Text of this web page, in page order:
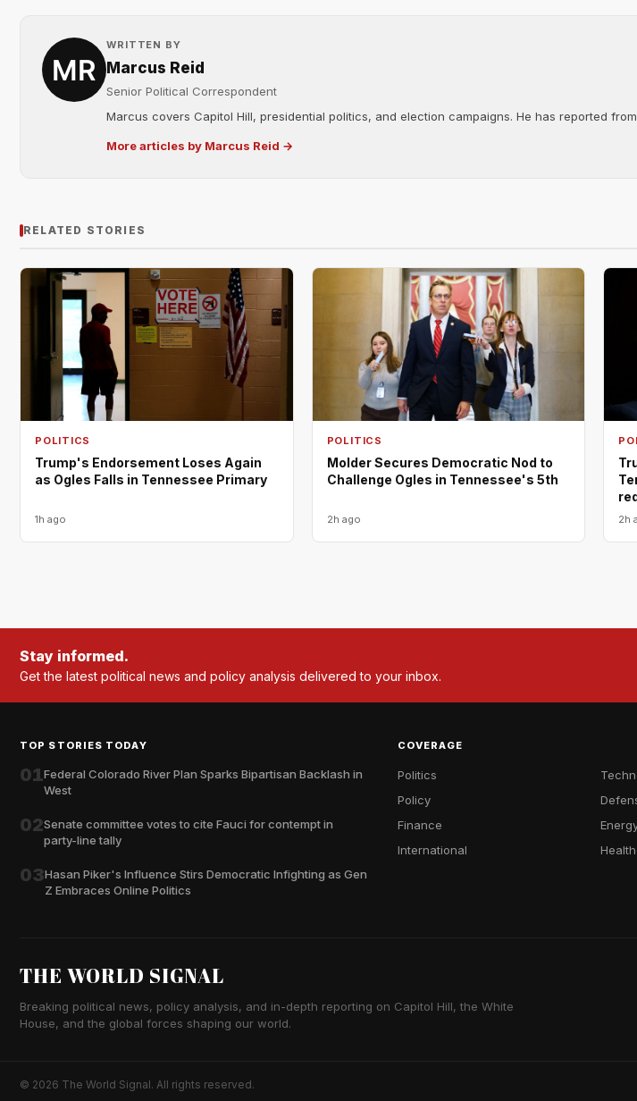
WRITTEN BY
Marcus Reid
Senior Political Correspondent
Marcus covers Capitol Hill, presidential politics, and election campaigns. He has reported
More articles by Marcus Reid →
RELATED STORIES
POLITICS
Trump's Endorsement Loses Again
as Ogles Falls in Tennessee Primary
1h ago
POLITICS
Molder Secures Democratic Nod to
Challenge Ogles in Tennessee's 5th
2h ago 2h
Stay informed.
Get the latest political news and policy analysis delivered to your inbox.
TOP STORIES TODAY
01Federal Colorado River Plan Sparks Bipartisan Backlash in
West
02Senate committee votes to cite Fauci for contempt in
party-line tally
03Hasan Piker's Influence Stirs Democratic Infighting as Gen
Z Embraces Online Politics
COVERAGE
Politics
Policy
Finance
International
THE WORLD SIGNAL
Breaking political news, policy analysis, and in-depth reporting on Capitol Hill, the White
House, and the global forces shaping our world.
© 2026 The World Signal. All rights reserved.